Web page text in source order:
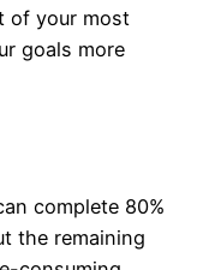
of your most
goals more
complete 80%
the remaining